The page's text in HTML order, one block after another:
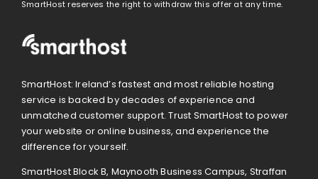
SmartHost reserves the right to withdraw this offer at any time.
SmartHost: Ireland’s fastest and most reliable hosting
service is backed by decades of experience and
unmatched customer support. Trust SmartHost to power
your website or online business, and experience the
difference for yourself.
SmartHost Block B, Maynooth Business Campus, Straffan